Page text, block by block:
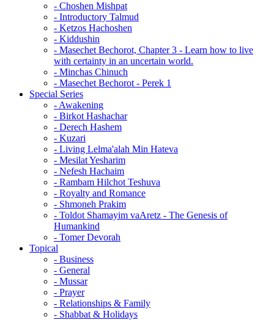
- Choshen Mishpat
- Introductory Talmud
- Ketzos Hachoshen
- Kiddushin
- Masechet Bechorot, Chapter 3 - Learn how to live
with certainty in an uncertain world.
- Minchas Chinuch
- Masechet Bechorot - Perek 1
Special Series
- Awakening
- Birkot Hashachar
- Derech Hashem
- Kuzari
- Living Lelma'alah Min Hateva
- Mesilat Yesharim
- Nefesh Hachaim
- Rambam Hilchot Teshuva
- Royalty and Romance
- Shmoneh Prakim
- Toldot Shamayim vaAretz - The Genesis of
Humankind
- Tomer Devorah
Topical
- Business
- General
- Mussar
- Prayer
- Relationships & Family
- Shabbat & Holidays